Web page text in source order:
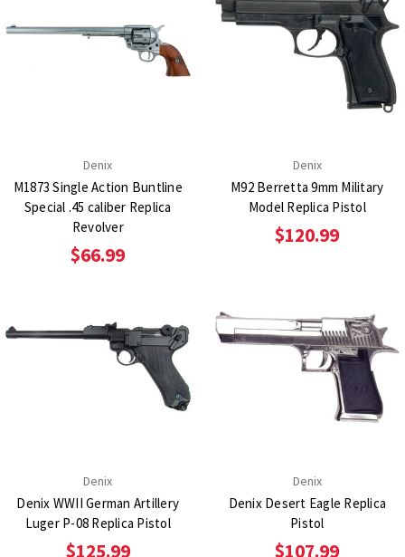
Denix
M1873 Single Action Buntline
Special .45 caliber Replica
Revolver
$66.99
Denix
M92 Berretta 9mm Military
Model Replica Pistol
$120.99
Denix
Denix WWII German Artillery
Luger P-08 Replica Pistol
$125.99
Denix
Denix Desert Eagle Replica
Pistol
$107.99